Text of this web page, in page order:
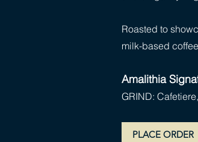
Roasted to
milk-based
Amalithia
GRIND:
PLACE ORDER